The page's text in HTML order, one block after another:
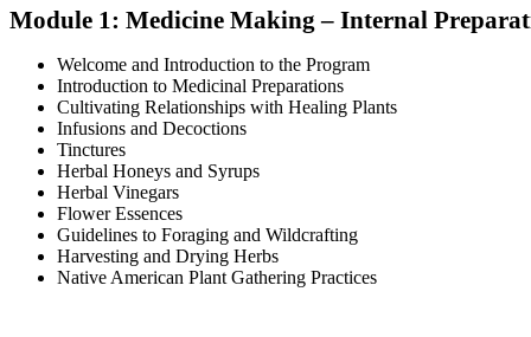
Module 1: Medicine Making – Internal
Welcome and Introduction to the Program
Introduction to Medicinal Preparations
Cultivating Relationships with Healing Plants
Infusions and Decoctions
Tinctures
Herbal Honeys and Syrups
Herbal Vinegars
Flower Essences
Guidelines to Foraging and Wildcrafting
Harvesting and Drying Herbs
Native American Plant Gathering Practices